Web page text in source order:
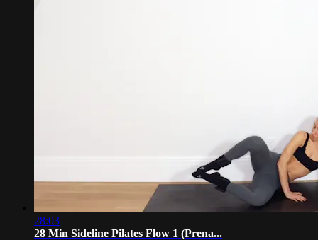
28:03
28 Min Sideline Pilates Flow 1 (Prena...